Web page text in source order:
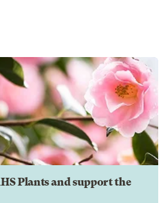
Plants and support the